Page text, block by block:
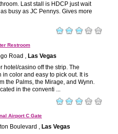
Last stall is HDCP just wait
busy as JC Pennys. Gives more
Restroom
Road , Las Vegas
hotel/casino off the strip. The
in color and easy to pick out. It is
the Palms, the Mirage, and Wynn.
in the conventi ...
Airport C Gate
Boulevard , Las Vegas